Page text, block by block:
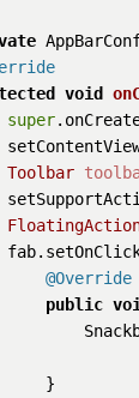
void
super
Toolbar
@Override
public
}